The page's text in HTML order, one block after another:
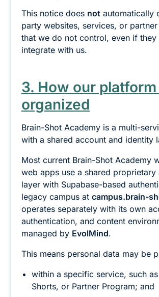
This notice does not automatically
party websites, services, or
that we do not control, even if
integrate with us.
3. How our
organized
Brain-Shot Academy is a multi-
with a shared account and identity
Most current Brain-Shot Academy
web apps use a shared proprietary
layer with Supabase-based
legacy campus at campus.brain-
operates separately with its own
authentication, and content
managed by EvolMind.
This means personal data may be
within a specific service, such
Shorts, or Partner Program; and